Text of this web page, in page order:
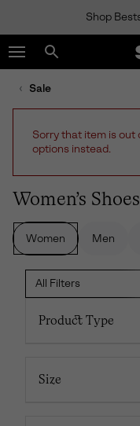
TO
CONTENT
SKIP
TO
NAV
TO
Shop
Search
Sale
Sorry that item is out
options instead.
Women’s
Women Men
All Filters
Product Type
Size